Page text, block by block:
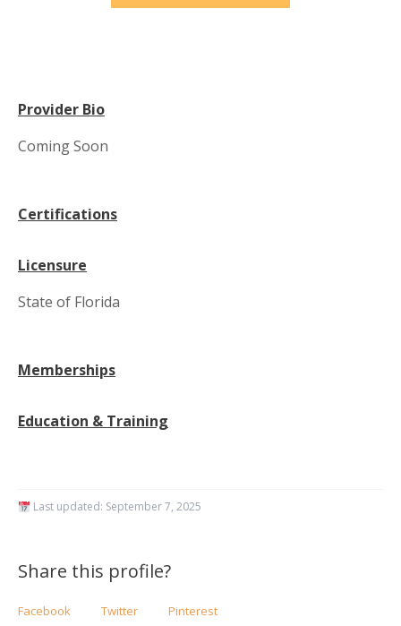
Provider Bio
Coming Soon
Certifications
Licensure
State of Florida
Memberships
Education & Training
Last updated: September 7, 2025
Share this profile?
Facebook Twitter Pinterest